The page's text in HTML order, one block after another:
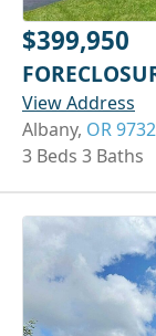
$399,950
View Address
Albany, OR
3 Beds 3 Baths